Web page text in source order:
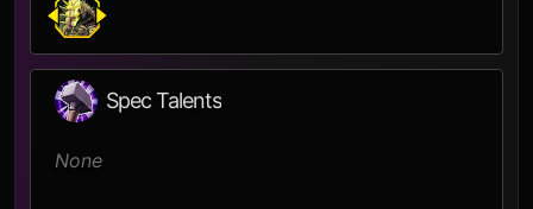
Spec Talents
None